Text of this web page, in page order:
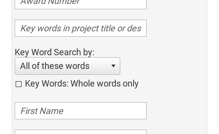
Key Word Search by:
All of these words
Key Words: Whole words only